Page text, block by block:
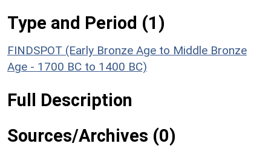
Type and Period (1)
FINDSPOT (Early Bronze Age to Middle Bronze
Age - 1700 BC to 1400 BC)
Full Description
Sources/Archives (0)